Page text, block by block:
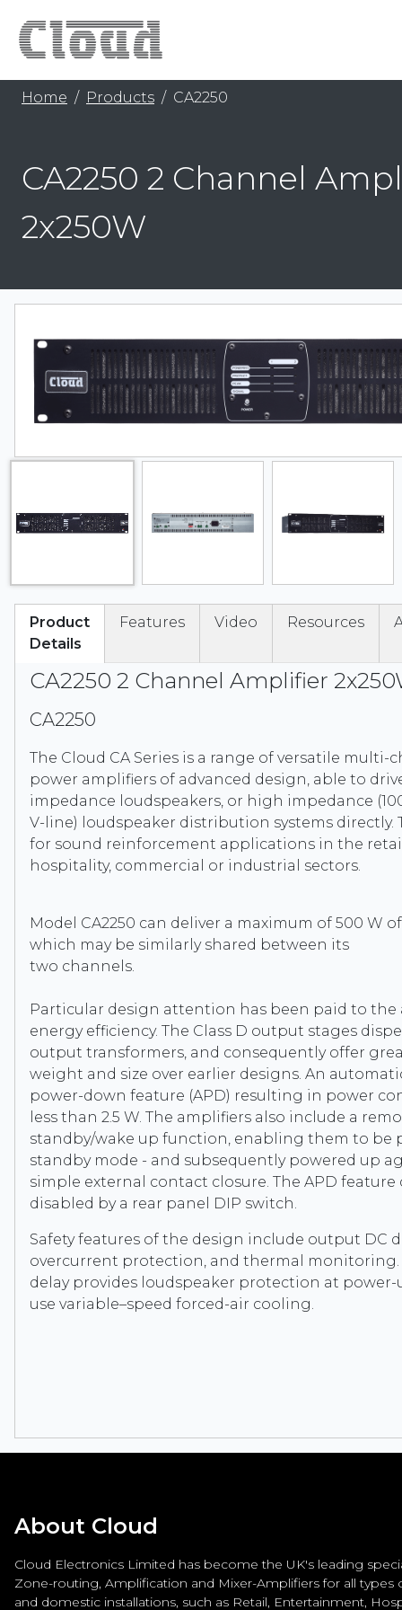
Home Products CA2250
CA2250 2 Channel
2x250W
CA2250 2 Channel Amplifier
CA2250
The Cloud CA Series is a range of versatile multi-
power amplifiers of advanced design, able to
impedance loudspeakers, or high impedance
V-line) loudspeaker distribution systems directly.
for sound reinforcement applications in the
hospitality, commercial or industrial sectors.
Model CA2250 can deliver a maximum of 500 W
which may be similarly shared between its
two channels.
Particular design attention has been paid to the
energy efficiency. The Class D output stages
output transformers, and consequently offer
weight and size over earlier designs. An
power-down feature (APD) resulting in power
less than 2.5 W. The amplifiers also include a
standby/wake up function, enabling them to be
standby mode - and subsequently powered up
simple external contact closure. The APD feature
disabled by a rear panel DIP switch.
Safety features of the design include output DC
overcurrent protection, and thermal monitoring.
delay provides loudspeaker protection at power-
use variable–speed forced-air cooling.
Product
Details
Features Video Resources
About Cloud
Cloud Electronics Limited has become the UK's leading
Zone-routing, Amplification and Mixer-Amplifiers for all types
and domestic installations, such as Retail, Entertainment,